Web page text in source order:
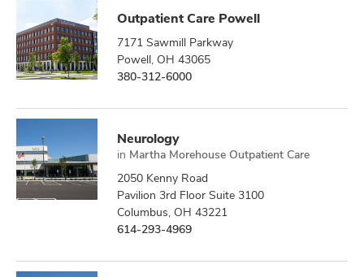
Outpatient Care Powell
7171 Sawmill Parkway
Powell, OH 43065
380-312-6000
Neurology
in Martha Morehouse Outpatient Care
2050 Kenny Road
Pavilion 3rd Floor Suite 3100
Columbus, OH 43221
614-293-4969